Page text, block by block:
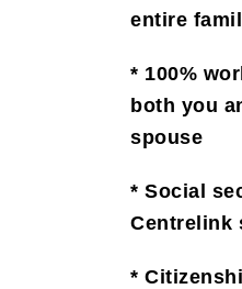
entire
* 100%
both you
spouse
* Social
Centrelink
*